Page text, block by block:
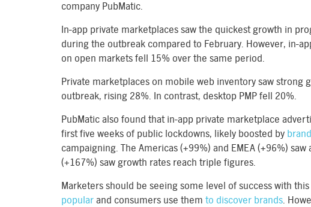
company PubMatic.
In-app private marketplaces saw the quickest growth in
during the outbreak compared to February. However, in-
on open markets fell 15% over the same period.
Private marketplaces on mobile web inventory saw strong
outbreak, rising 28%. In contrast, desktop PMP fell 20%.
PubMatic also found that in-app private marketplace
first five weeks of public lockdowns, likely boosted by
campaigning. The Americas (+99%) and EMEA (+96%)
(+167%) saw growth rates reach triple figures.
Marketers should be seeing some level of success with
popular and consumers use them to discover brands.